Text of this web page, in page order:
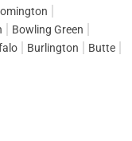
Bowling Green
Burlington
Butte